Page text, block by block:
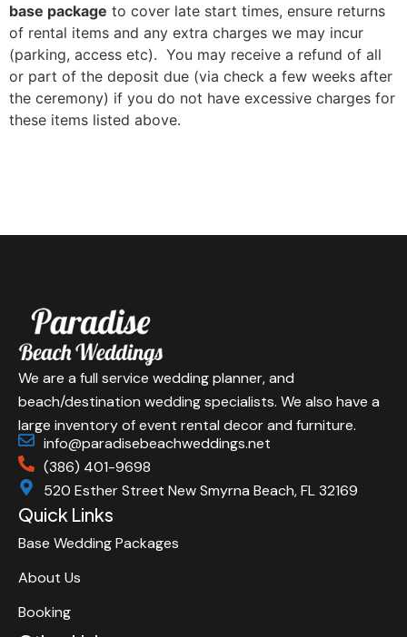
base package to cover late start times, ensure returns
of rental items and any extra charges we may incur
(parking, access etc). You may receive a refund of all
or part of the deposit due (via check a few weeks after
the ceremony) if you do not have excessive charges for
these items listed above.
We are a full service wedding planner, and
beach/destination wedding specialists. We also have a
large inventory of event rental decor and furniture.
info@paradisebeachweddings.net
(386) 401-9698
520 Esther Street New Smyrna Beach, FL 32169
Quick Links
Base Wedding Packages
About Us
Booking